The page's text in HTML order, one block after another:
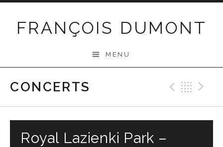
FRANÇOIS DUMONT
MENU
CONCERTS
Royal Lazienki Park –